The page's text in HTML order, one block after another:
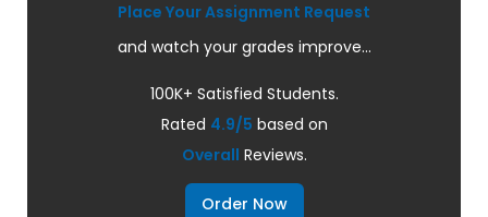
Place Your Assignment Request
and watch your grades improve...
100K+ Satisfied Students.
Rated 4.9/5 based on
Overall Reviews.
Order Now